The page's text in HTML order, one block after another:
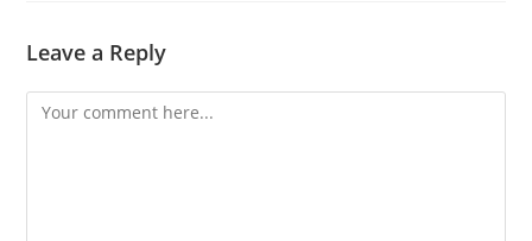
Leave a Reply